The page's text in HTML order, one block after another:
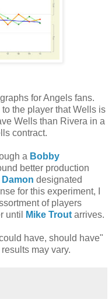
for Angels fans.
the player that Wells is
Wells than Rivera in a
contract.
a Bobby
better production
designated
for this experiment, I
of players
until
Mike Trout arrives.
have, should have"
may vary.